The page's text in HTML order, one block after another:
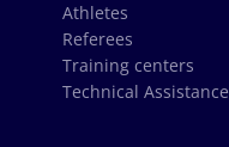
Athletes
Referees
Training centers
Technical Assistance